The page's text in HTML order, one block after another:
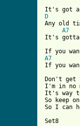
D
Any old
A7
It's gotta
A7
If you
Don't get
I'm in no
It's way
So keep
So I can
Set8